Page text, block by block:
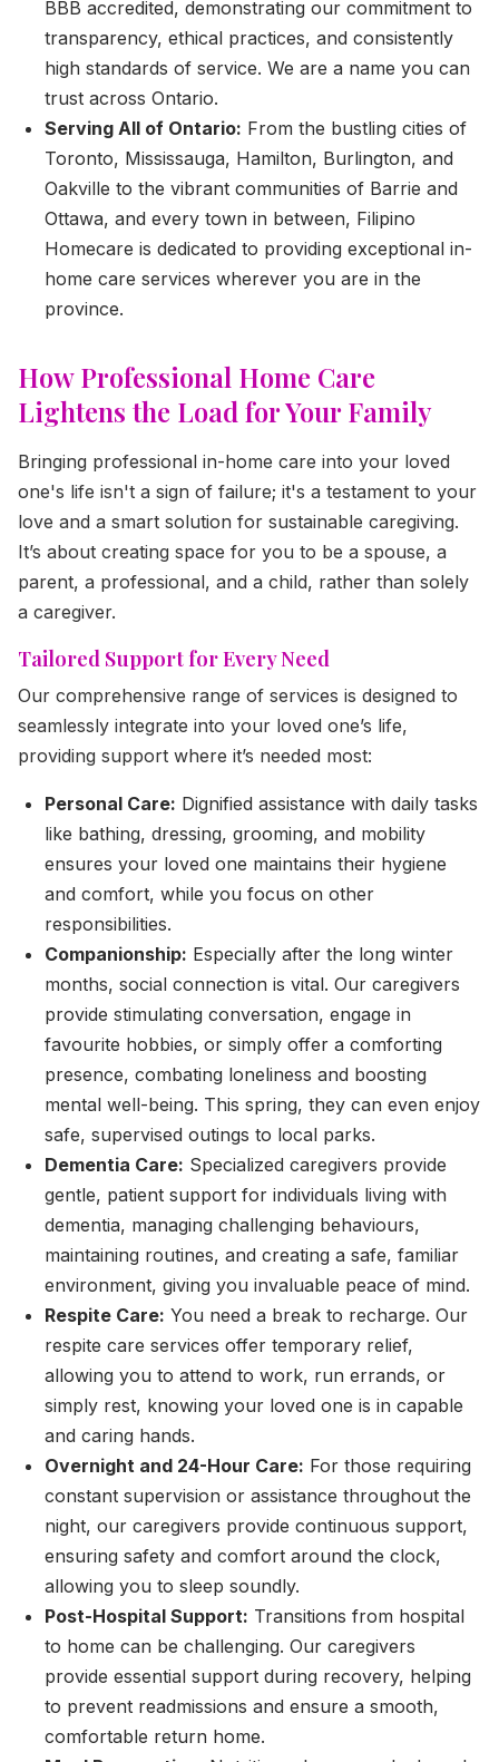
BBB accredited, demonstrating our commitment to
transparency, ethical practices, and consistently
high standards of service. We are a name you can
trust across Ontario.
Serving All of Ontario: From the bustling cities of
Toronto, Mississauga, Hamilton, Burlington, and
Oakville to the vibrant communities of Barrie and
Ottawa, and every town in between, Filipino
Homecare is dedicated to providing exceptional in-
home care services wherever you are in the
province.
How Professional Home Care
Lightens the Load for Your Family
Bringing professional in-home care into your loved
one's life isn't a sign of failure; it's a testament to your
love and a smart solution for sustainable caregiving.
It’s about creating space for you to be a spouse, a
parent, a professional, and a child, rather than solely
a caregiver.
Tailored Support for Every Need
Our comprehensive range of services is designed to
seamlessly integrate into your loved one’s life,
providing support where it’s needed most:
Personal Care: Dignified assistance with daily tasks
like bathing, dressing, grooming, and mobility
ensures your loved one maintains their hygiene
and comfort, while you focus on other
responsibilities.
Companionship: Especially after the long winter
months, social connection is vital. Our caregivers
provide stimulating conversation, engage in
favourite hobbies, or simply offer a comforting
presence, combating loneliness and boosting
mental well-being. This spring, they can even enjoy
safe, supervised outings to local parks.
Dementia Care: Specialized caregivers provide
gentle, patient support for individuals living with
dementia, managing challenging behaviours,
maintaining routines, and creating a safe, familiar
environment, giving you invaluable peace of mind.
Respite Care: You need a break to recharge. Our
respite care services offer temporary relief,
allowing you to attend to work, run errands, or
simply rest, knowing your loved one is in capable
and caring hands.
Overnight and 24-Hour Care: For those requiring
constant supervision or assistance throughout the
night, our caregivers provide continuous support,
ensuring safety and comfort around the clock,
allowing you to sleep soundly.
Post-Hospital Support: Transitions from hospital
to home can be challenging. Our caregivers
provide essential support during recovery, helping
to prevent readmissions and ensure a smooth,
comfortable return home.